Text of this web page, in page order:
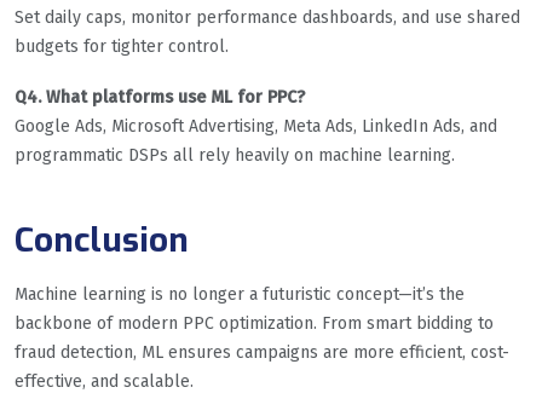
Set daily caps, monitor performance dashboards, and use shared
budgets for tighter control.
Q4. What platforms use ML for PPC?
Google Ads, Microsoft Advertising, Meta Ads, LinkedIn Ads, and
programmatic DSPs all rely heavily on machine learning.
Conclusion
Machine learning is no longer a futuristic concept—it’s the
backbone of modern PPC optimization. From smart bidding to
fraud detection, ML ensures campaigns are more efficient, cost-
effective, and scalable.